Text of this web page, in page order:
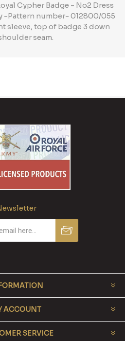
Cypher Badge - No2 Dress
-Pattern number- 012800/055
sleeve, top of badge 3 down
seam.
ACCOUNT
SERVICE